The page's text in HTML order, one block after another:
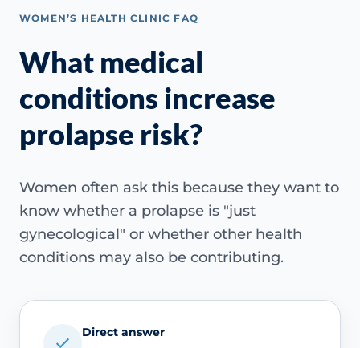
WOMEN’S HEALTH CLINIC FAQ
What medical
conditions increase
prolapse risk?
Women often ask this because they want to
know whether a prolapse is "just
gynecological" or whether other health
conditions may also be contributing.
Direct answer